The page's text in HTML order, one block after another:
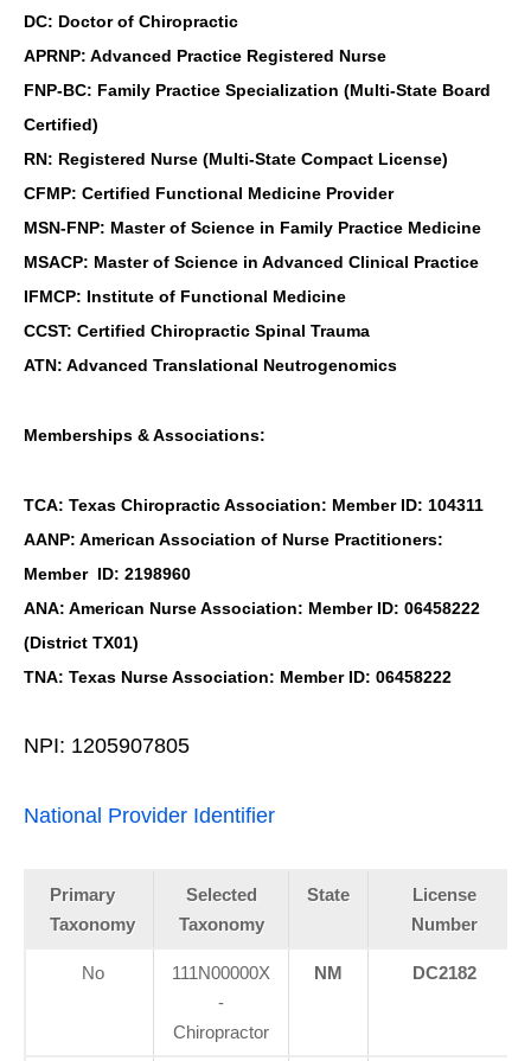
DC: Doctor of Chiropractic
APRNP: Advanced Practice Registered Nurse
FNP-BC: Family Practice Specialization (Multi-State Board
Certified)
RN: Registered Nurse (Multi-State Compact License)
CFMP: Certified Functional Medicine Provider
MSN-FNP: Master of Science in Family Practice Medicine
MSACP: Master of Science in Advanced Clinical Practice
IFMCP: Institute of Functional Medicine
CCST: Certified Chiropractic Spinal Trauma
ATN: Advanced Translational Neutrogenomics
Memberships & Associations:
TCA: Texas Chiropractic Association: Member ID: 104311
AANP: American Association of Nurse Practitioners:
Member ID: 2198960
ANA: American Nurse Association: Member ID: 06458222
(District TX01)
TNA: Texas Nurse Association: Member ID: 06458222
NPI: 1205907805
National Provider Identifier
Primary
Taxonomy
Selected
Taxonomy
State
License
Number
No
111N00000X
-
Chiropractor
NM DC2182
Online History & Registration 🔘